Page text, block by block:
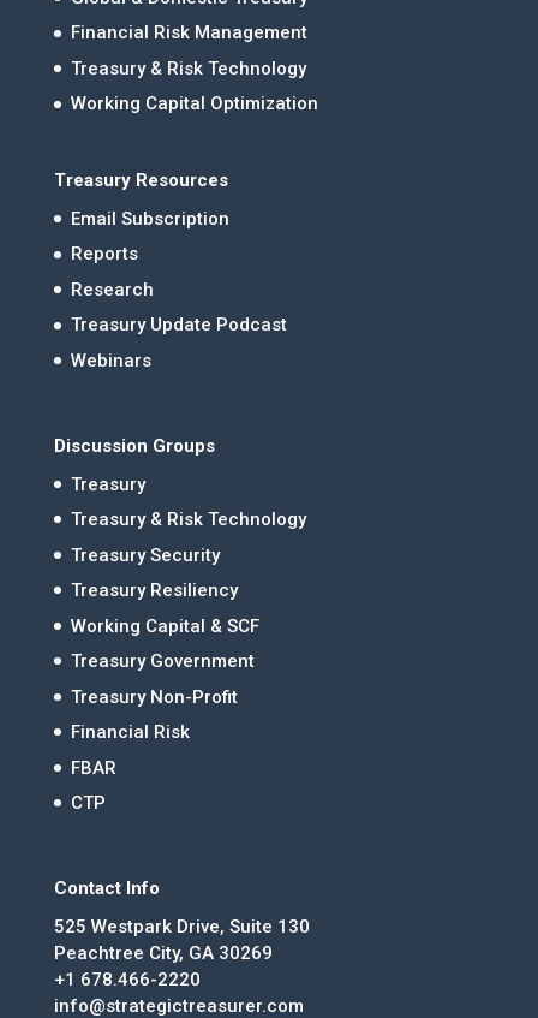
Financial Risk Management
Treasury & Risk Technology
Working Capital Optimization
Treasury Resources
Email Subscription
Reports
Research
Treasury Update Podcast
Webinars
Discussion Groups
Treasury
Treasury & Risk Technology
Treasury Security
Treasury Resiliency
Working Capital & SCF
Treasury Government
Treasury Non-Profit
Financial Risk
FBAR
CTP
Contact Info
525 Westpark Drive, Suite 130
Peachtree City, GA 30269
+1 678.466-2220
info@strategictreasurer.com